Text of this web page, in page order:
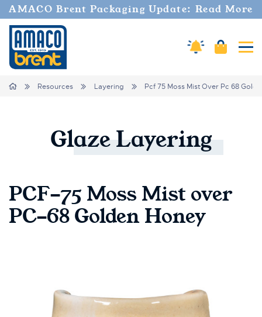
AMACO Brent Packaging Update: Read More
Amaco Alerts
Cart
Breadcrumbs
Home Resources Layering Pcf 75 Moss Mist Over Pc 68
GlazeLayering
PCF-75 Moss Mist over
PC-68 Golden Honey